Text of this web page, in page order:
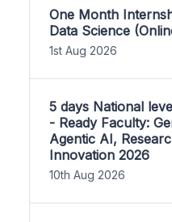
One Month
Data Science
1st Aug 2026
5 days National
- Ready Faculty:
Agentic AI,
Innovation 2026
10th Aug 2026